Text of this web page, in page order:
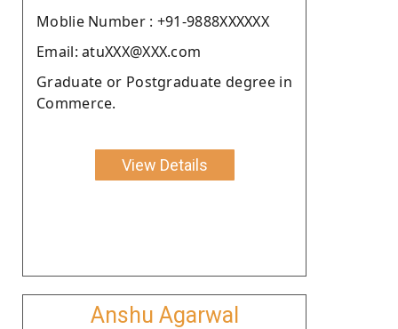
Moblie Number : +91-9888XXXXXX
Email: atuXXX@XXX.com
Graduate or Postgraduate degree in
Commerce.
View Details
Anshu Agarwal